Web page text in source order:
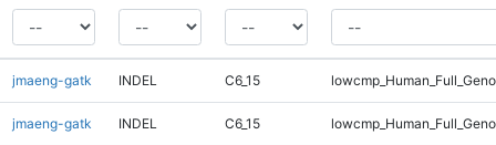
jmaeng-gatk INDEL C6_15
jmaeng-gatk INDEL C6_15